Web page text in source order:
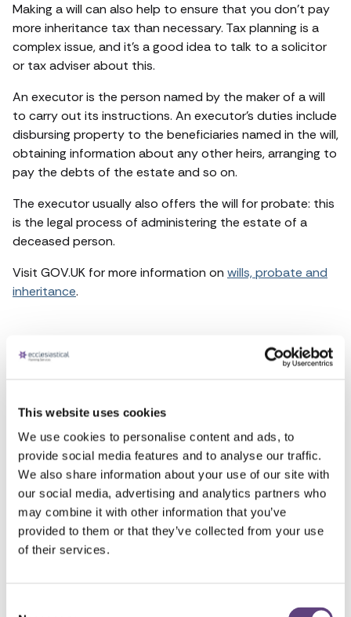
This website uses cookies
We use cookies to personalise content and ads, to
provide social media features and to analyse our traffic.
We also share information about your use of our site with
our social media, advertising and analytics partners who
may combine it with other information that you’ve
provided to them or that they’ve collected from your use
of their services.
Making a will can also help to ensure that you don’t pay
more inheritance tax than necessary. Tax planning is a
complex issue, and it’s a good idea to talk to a solicitor
or tax adviser about this.
An executor is the person named by the maker of a will
to carry out its instructions. An executor’s duties include
disbursing property to the beneficiaries named in the will,
obtaining information about any other heirs, arranging to
pay the debts of the estate and so on.
The executor usually also offers the will for probate: this
is the legal process of administering the estate of a
deceased person.
Visit GOV.UK for more information on wills, probate and
inheritance.
Funeral support
Wills and probate
How to register a death
Bereavement support
Role of the coroner